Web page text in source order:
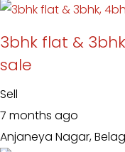
3bhk flat &
sale
Sell
7 months ago
Anjaneya Nagar,